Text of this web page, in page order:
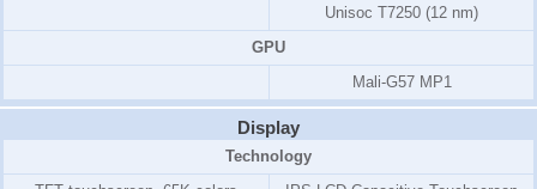
Unisoc T7250 (12 nm)
GPU
Mali-G57 MP1
Display
Technology